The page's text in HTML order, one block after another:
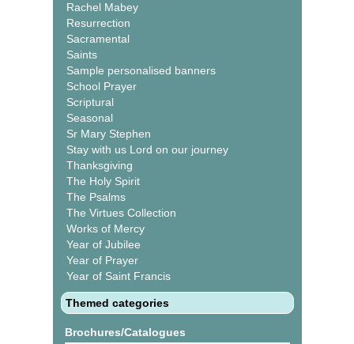
Rachel Mabey
Resurrection
Sacramental
Saints
Sample personalised banners
School Prayer
Scriptural
Seasonal
Sr Mary Stephen
Stay with us Lord on our journey
Thanksgiving
The Holy Spirit
The Psalms
The Virtues Collection
Works of Mercy
Year of Jubilee
Year of Prayer
Year of Saint Francis
Themed categories
Brochures/Catalogues